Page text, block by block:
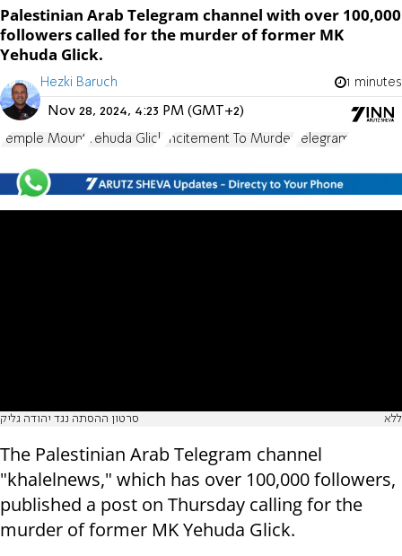
Palestinian Arab Telegram channel with over 100,000
followers called for the murder of former MK
Yehuda Glick.
Hezki Baruch 1 minutes
Nov 28, 2024, 4:23 PM (GMT+2)
Temple Mount Yehuda Glick Incitement To Murder Telegram
סרטון ההסתה נגד יהודה גליק ללא
The Palestinian Arab Telegram channel
"khalelnews," which has over 100,000 followers,
published a post on Thursday calling for the
murder of former MK Yehuda Glick.